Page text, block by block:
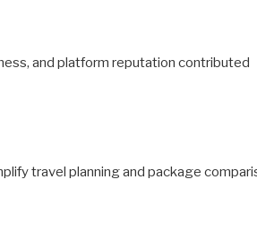
and platform reputation contributed
travel planning and package